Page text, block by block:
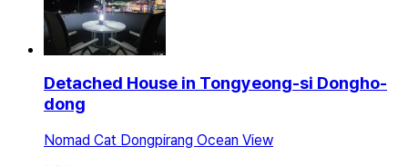
Detached House in Tongyeong-si Dongho-
dong
Nomad Cat Dongpirang Ocean View